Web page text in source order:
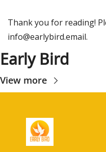
info@earlybird.email.
Early Bird
View more